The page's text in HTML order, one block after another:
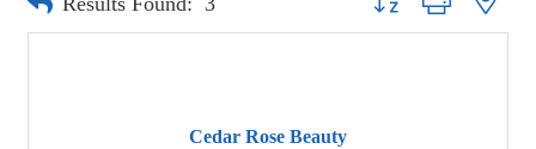
Cedar Rose Beauty